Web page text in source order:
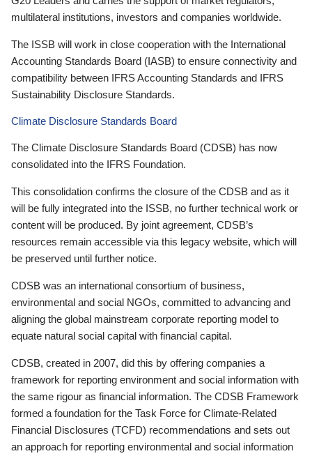
multilateral institutions, investors and companies worldwide.
The ISSB will work in close cooperation with the International
Accounting Standards Board (IASB) to ensure connectivity and
compatibility between IFRS Accounting Standards and IFRS
Sustainability Disclosure Standards.
Climate Disclosure Standards Board
The Climate Disclosure Standards Board (CDSB) has now
consolidated into the IFRS Foundation.
This consolidation confirms the closure of the CDSB and as it
will be fully integrated into the ISSB, no further technical work or
content will be produced. By joint agreement, CDSB’s
resources remain accessible via this legacy website, which will
be preserved until further notice.
CDSB was an international consortium of business,
environmental and social NGOs, committed to advancing and
aligning the global mainstream corporate reporting model to
equate natural social capital with financial capital.
CDSB, created in 2007, did this by offering companies a
framework for reporting environment and social information with
the same rigour as financial information. The CDSB Framework
formed a foundation for the Task Force for Climate-Related
Financial Disclosures (TCFD) recommendations and sets out
an approach for reporting environmental and social information